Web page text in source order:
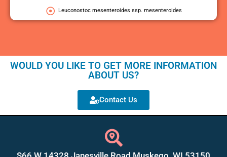
Leuconostoc mesenteroides ssp. mesenteroides
WOULD YOU LIKE TO GET MORE INFORMATION
ABOUT US?
Contact Us